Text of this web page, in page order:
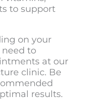
to support
on your
to
at our
clinic. Be
results.